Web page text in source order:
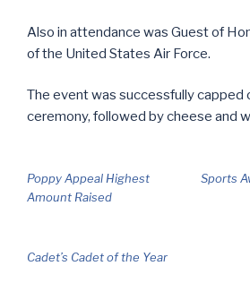
Also in attendance was Guest of
of the United States Air Force.
The event was successfully capped
ceremony, followed by cheese and
Poppy Appeal Highest
Amount Raised
Sports
Cadet’s Cadet of the Year